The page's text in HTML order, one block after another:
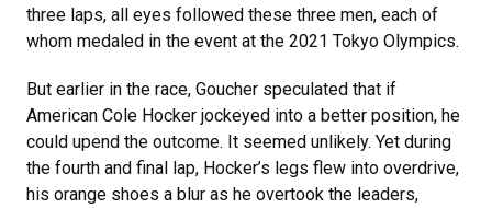
three laps, all eyes followed these three men, each of
whom medaled in the event at the 2021 Tokyo Olympics.
But earlier in the race, Goucher speculated that if
American Cole Hocker jockeyed into a better position, he
could upend the outcome. It seemed unlikely. Yet during
the fourth and final lap, Hocker’s legs flew into overdrive,
his orange shoes a blur as he overtook the leaders,